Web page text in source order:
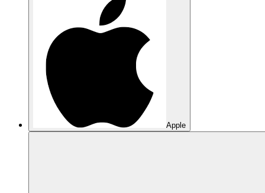
Apple